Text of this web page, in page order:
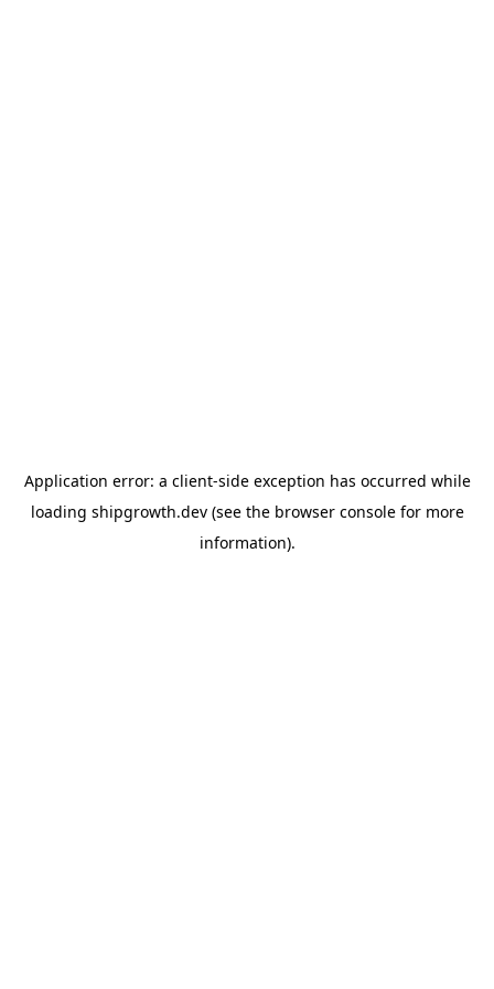
Application error: a client-side exception has occurred while
loading shipgrowth.dev(see the browser consolefor more
information).